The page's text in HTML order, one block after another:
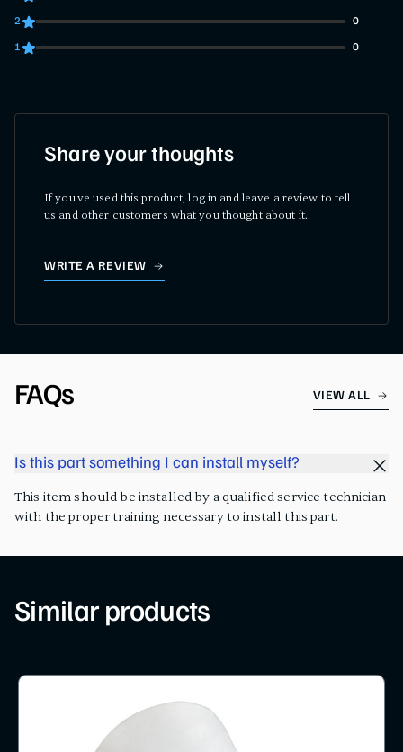
0 customers gave 2 star ratings
2 0
0 customers gave 1 star ratings
1 0
Share your thoughts
If you've used this product, log in and leave a review to tell
us and other customers what you thought about it.
WRITE A REVIEW
FAQs VIEW ALL
Is this part something I can install myself?
This item should be installed by a qualified service technician
with the proper training necessary to install this part.
Similar products